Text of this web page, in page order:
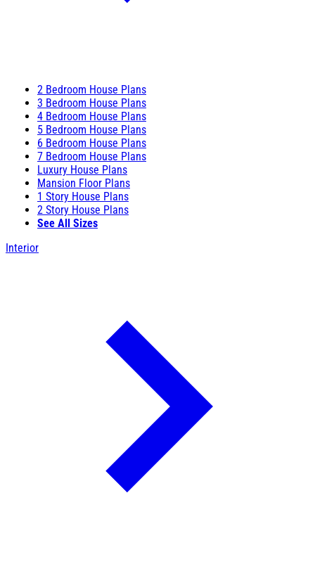
2 Bedroom House Plans
3 Bedroom House Plans
4 Bedroom House Plans
5 Bedroom House Plans
6 Bedroom House Plans
7 Bedroom House Plans
Luxury House Plans
Mansion Floor Plans
1 Story House Plans
2 Story House Plans
See All Sizes
Interior